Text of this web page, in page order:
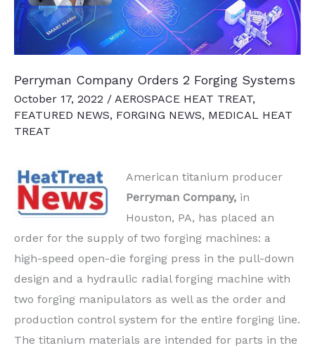
Perryman Company Orders 2 Forging Systems
October 17, 2022 / AEROSPACE HEAT TREAT,
FEATURED NEWS, FORGING NEWS, MEDICAL HEAT
TREAT
American titanium producer
Perryman Company, in
Houston, PA, has placed an
order for the supply of two forging machines: a
high-speed open-die forging press in the pull-down
design and a hydraulic radial forging machine with
two forging manipulators as well as the order and
production control system for the entire forging line.
The titanium materials are intended for parts in the